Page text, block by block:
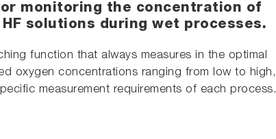
monitoring the concentration of
solutions during wet processes.
function that always measures in the optimal
oxygen concentrations ranging from low to high,
measurement requirements of each process.